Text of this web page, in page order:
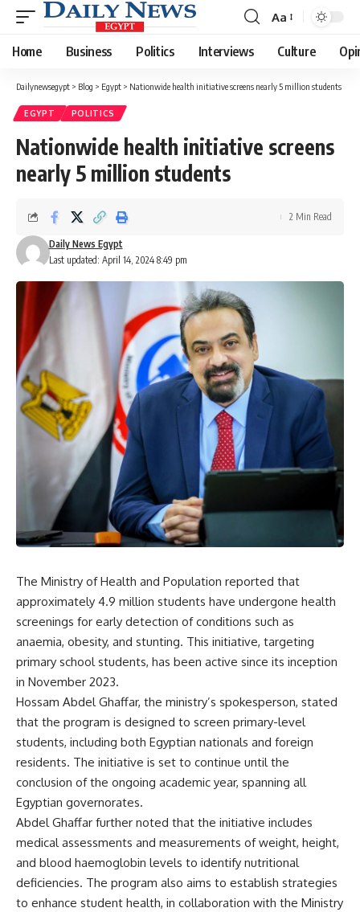
Font
Resizer
Aa
Home Business Politics Interviews Culture
Dailynewsegypt > Blog > Egypt > Nationwide health initiative screens nearly 5 million students
EGYPT POLITICS
Nationwide health initiative screens
nearly 5 million students
Last updated: April 14, 2024 8:49 pm
Daily News Egypt
2 Min Read
The Ministry of Health and Population reported that
approximately 4.9 million students have undergone health
screenings for early detection of conditions such as
anaemia, obesity, and stunting. This initiative, targeting
primary school students, has been active since its inception
in November 2023.
Hossam Abdel Ghaffar, the ministry’s spokesperson, stated
that the program is designed to screen primary-level
students, including both Egyptian nationals and foreign
residents. The initiative is set to continue until the
conclusion of the ongoing academic year, spanning all
Egyptian governorates.
Abdel Ghaffar further noted that the initiative includes
medical assessments and measurements of weight, height,
and blood haemoglobin levels to identify nutritional
deficiencies. The program also aims to establish strategies
to enhance student health, in collaboration with the Ministry